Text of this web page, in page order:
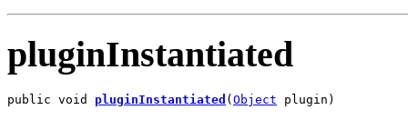
pluginInstantiated
public void pluginInstantiated ( Object plugin)